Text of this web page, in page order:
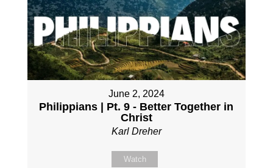
June 2, 2024
Philippians | Pt. 9 - Better Together in
Christ
Karl Dreher
Watch